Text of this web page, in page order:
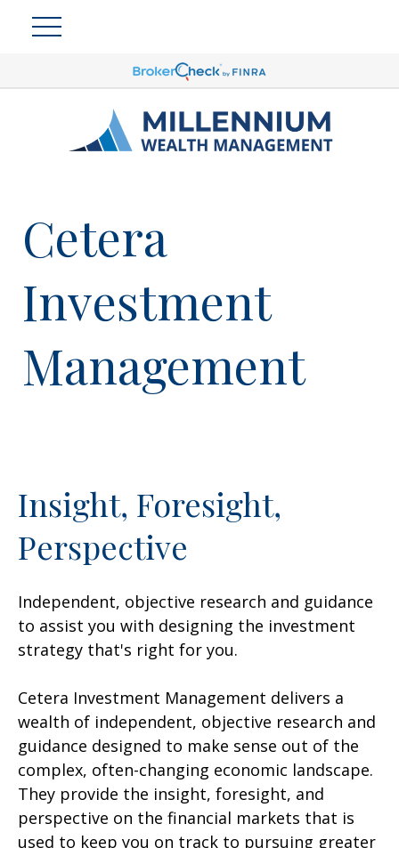
Cetera
Investment
Management
Insight, Foresight,
Perspective
Independent, objective research and guidance
to assist you with designing the investment
strategy that's right for you.
Cetera Investment Management delivers a
wealth of independent, objective research and
guidance designed to make sense out of the
complex, often-changing economic landscape.
They provide the insight, foresight, and
perspective on the financial markets that is
used to keep you on track to pursuing greater